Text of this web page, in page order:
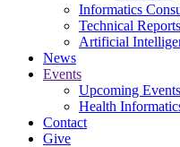
Informatics
Technical Reports
Artificial
News
Events
Upcoming Events
Health
Contact
Give